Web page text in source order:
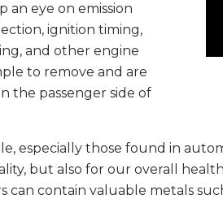
an eye on emission
ignition timing,
and other engine
to remove and are
the passenger side of
especially those found in
but also for our overall
can contain valuable metals